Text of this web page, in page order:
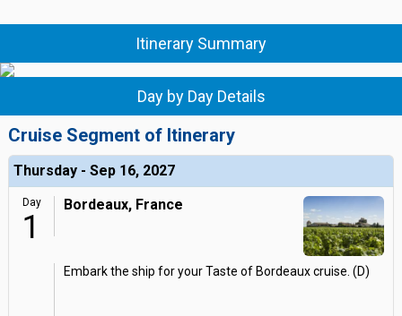
Itinerary Summary
Day by Day Details
Cruise Segment of Itinerary
Thursday - Sep 16, 2027
Day
1
Bordeaux, France
Embark the ship for your Taste of Bordeaux cruise. (D)